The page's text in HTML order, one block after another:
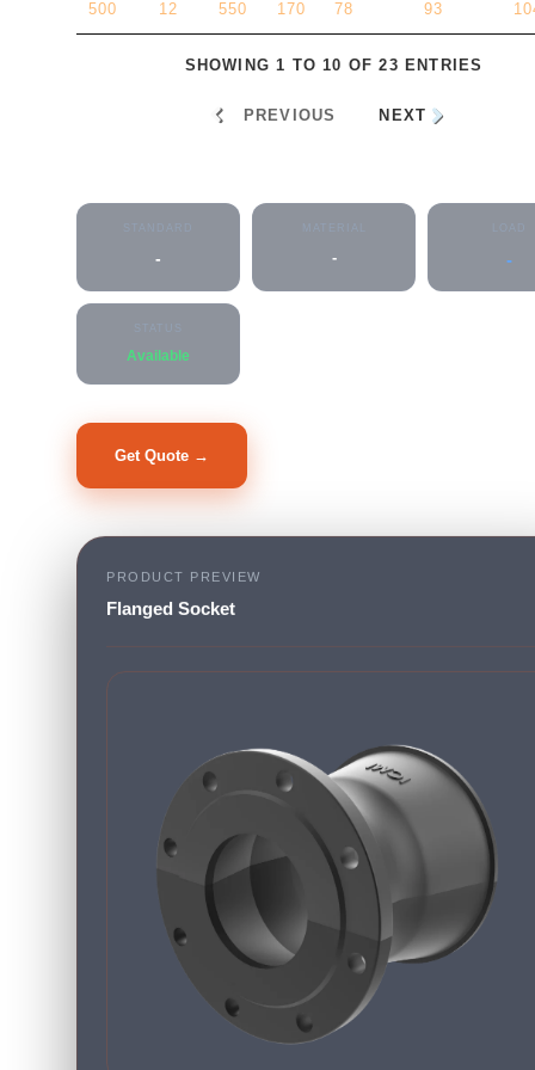
500 12 550 170 78 93
SHOWING 1 TO 10 OF 23 ENTRIES
PREVIOUS NEXT
- - -
Available
Get Quote →
PRODUCT PREVIEW
Flanged Socket